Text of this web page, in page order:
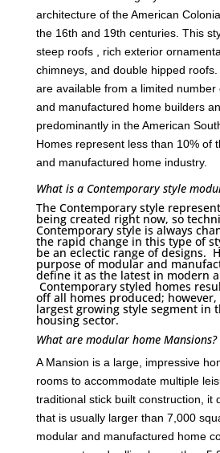
architecture of the American
the 16th and 19th centuries. This
steep roofs , rich exterior
chimneys, and double hipped
are available from a limited
and manufactured home builders
predominantly in the American
Homes represent less than 10% of
and manufactured home industry.
What is a Contemporary style
The Contemporary style
being created right now, so
Contemporary style is always
the rapid change in this type of
be an eclectic range of designs.
purpose of modular and
define it as the latest in modern
Contemporary styled homes
off all homes produced;
largest growing style segment in
housing sector.
What are modular home Mansions?
A Mansion is a large, impressive
rooms to accommodate multiple
traditional stick built construction, it
that is usually larger than 7,000
modular and manufactured home